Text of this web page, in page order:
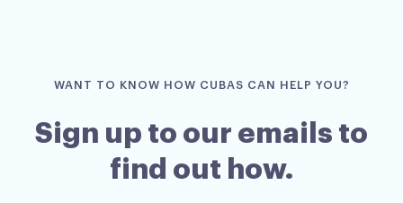
WANT TO KNOW HOW CUBAS CAN HELP YOU?
Sign up to our emails to
find out how.